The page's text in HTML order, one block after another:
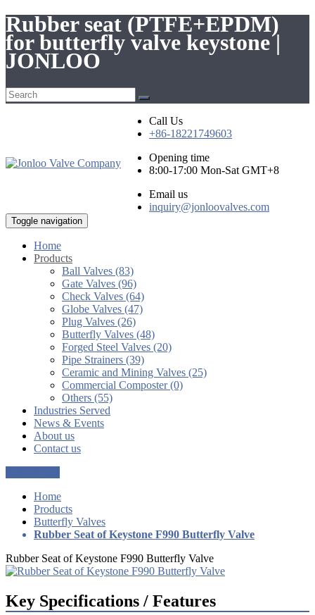
Rubber seat (PTFE+EPDM)
for butterfly valve keystone |
JONLOO
Call Us
+86-18221749603
Opening time
8:00-17:00 Mon-Sat GMT+8
Email us
inquiry@jonloovalves.com
Toggle navigation
Home
Products
Ball Valves (83)
Gate Valves (96)
Check Valves (64)
Globe Valves (47)
Plug Valves (26)
Butterfly Valves (48)
Forged Steel Valves (20)
Pipe Strainers (39)
Ceramic and Mining Valves (25)
Commercial Composter (0)
Others (55)
Industries Served
News & Events
About us
Contact us
Home
Products
Butterfly Valves
Rubber Seat of Keystone F990 Butterfly Valve
Rubber Seat of Keystone F990 Butterfly Valve
Key Specifications / Features